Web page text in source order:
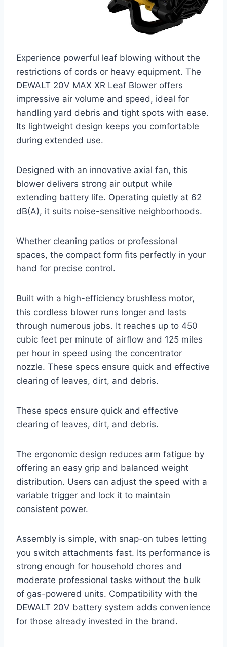
Experience powerful leaf blowing without the
restrictions of cords or heavy equipment. The
DEWALT 20V MAX XR Leaf Blower offers
impressive air volume and speed, ideal for
handling yard debris and tight spots with ease.
Its lightweight design keeps you comfortable
during extended use.
Designed with an innovative axial fan, this
blower delivers strong air output while
extending battery life. Operating quietly at 62
dB(A), it suits noise-sensitive neighborhoods.
Whether cleaning patios or professional
spaces, the compact form fits perfectly in your
hand for precise control.
Built with a high-efficiency brushless motor,
this cordless blower runs longer and lasts
through numerous jobs. It reaches up to 450
cubic feet per minute of airflow and 125 miles
per hour in speed using the concentrator
nozzle. These specs ensure quick and effective
clearing of leaves, dirt, and debris.
These specs ensure quick and effective
clearing of leaves, dirt, and debris.
The ergonomic design reduces arm fatigue by
offering an easy grip and balanced weight
distribution. Users can adjust the speed with a
variable trigger and lock it to maintain
consistent power.
Assembly is simple, with snap-on tubes letting
you switch attachments fast. Its performance is
strong enough for household chores and
moderate professional tasks without the bulk
of gas-powered units. Compatibility with the
DEWALT 20V battery system adds convenience
for those already invested in the brand.